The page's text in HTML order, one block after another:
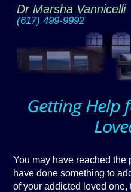
Dr Marsha Vannicelli
(617) 499-9992
Getting Help
You may have reached the
have done something to
of your addicted loved